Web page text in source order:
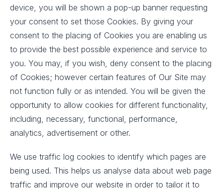
device, you will be shown a pop-up banner requesting
your consent to set those Cookies. By giving your
consent to the placing of Cookies you are enabling us
to provide the best possible experience and service to
you. You may, if you wish, deny consent to the placing
of Cookies; however certain features of Our Site may
not function fully or as intended. You will be given the
opportunity to allow cookies for different functionality,
including, necessary, functional, performance,
analytics, advertisement or other.
We use traffic log cookies to identify which pages are
being used. This helps us analyse data about web page
traffic and improve our website in order to tailor it to